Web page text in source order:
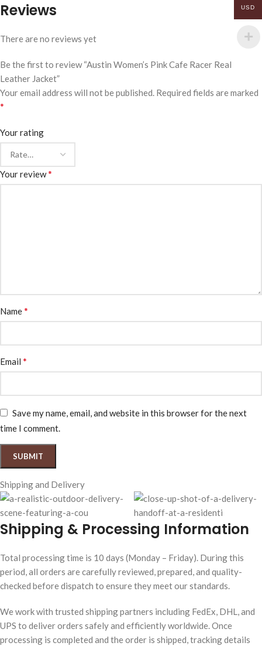
Reviews
There are no reviews yet
Be the first to review “Austin Women’s Pink Cafe Racer Real
Leather Jacket”
Your email address will not be published. Required fields are marked
*
Your rating
Your review*
Name*
Email *
Save my name, email, and website in this browser for the next
time I comment.
Shipping and Delivery
Shipping & Processing Information
Total processing time is 10 days (Monday – Friday). During this
period, all orders are carefully reviewed, prepared, and quality-
checked before dispatch to ensure they meet our standards.
We work with trusted shipping partners including FedEx, DHL, and
UPS to deliver orders safely and efficiently worldwide. Once
processing is completed and the order is shipped, tracking details
USD